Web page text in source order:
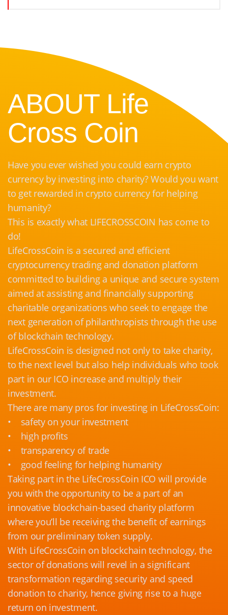
ABOUT Life
Cross Coin
Have you ever wished you could earn crypto
currency by investing into charity? Would you want
to get rewarded in crypto currency for helping
humanity?
This is exactly what LIFECROSSCOIN has come to
do!
LifeCrossCoin is a secured and efficient
cryptocurrency trading and donation platform
committed to building a unique and secure system
aimed at assisting and financially supporting
charitable organizations who seek to engage the
next generation of philanthropists through the use
of blockchain technology.
LifeCrossCoin is designed not only to take charity,
to the next level but also help individuals who took
part in our ICO increase and multiply their
investment.
There are many pros for investing in LifeCrossCoin:
• safety on your investment
• high profits
• transparency of trade
• good feeling for helping humanity
Taking part in the LifeCrossCoin ICO will provide
you with the opportunity to be a part of an
innovative blockchain-based charity platform
where you’ll be receiving the benefit of earnings
from our preliminary token supply.
With LifeCrossCoin on blockchain technology, the
sector of donations will revel in a significant
transformation regarding security and speed
donation to charity, hence giving rise to a huge
return on investment.